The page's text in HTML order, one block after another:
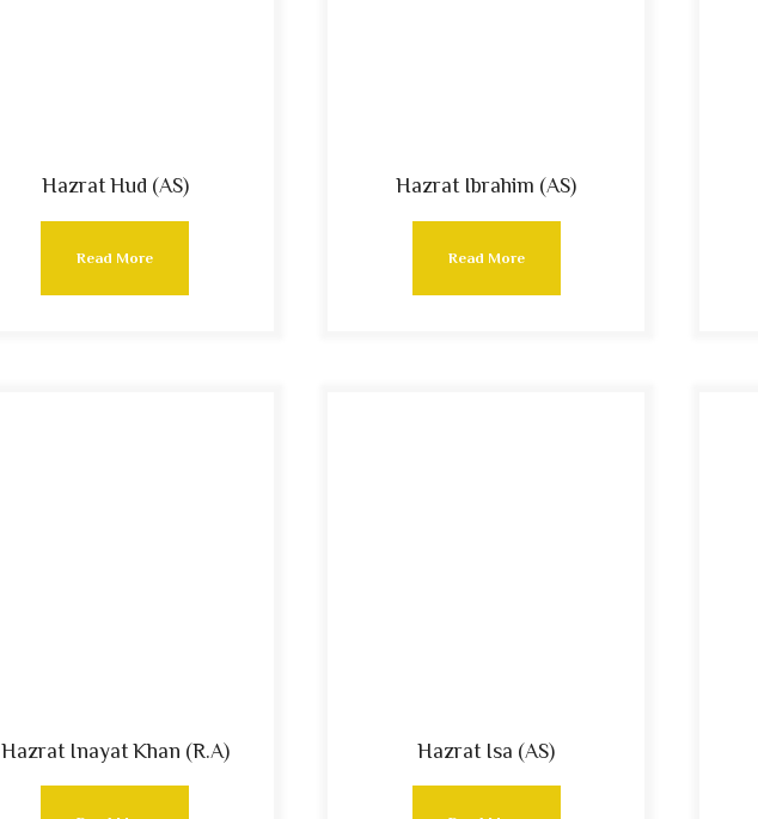
Hazrat Hud (AS)
Read More
Hazrat Ibrahim (AS)
Read More
Hazrat Inayat Khan (R.A) Hazrat Isa (AS)